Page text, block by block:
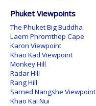
Phuket Viewpoints
The Phuket Big Buddha
Laem Phromthep Cape
Karon Viewpoint
Khao Kad Viewpoint
Monkey Hill
Radar Hill
Rang Hill
Samed Nangshe Viewpoint
Khao Kai Nui